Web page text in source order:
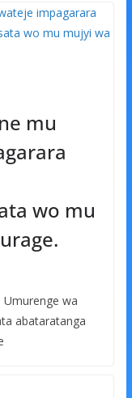
mu
wo mu
Umurenge wa
abataratanga